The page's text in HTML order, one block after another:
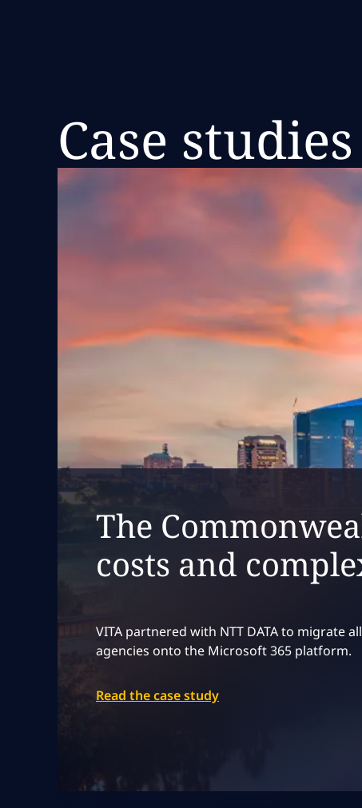
Case studies
The
costs and
VITA partnered with NTT DATA to migrate all
agencies onto the Microsoft 365 platform.
Read the case study